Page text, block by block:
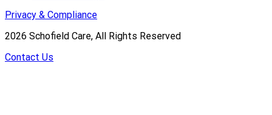
Privacy & Compliance
2026 Schofield Care, All Rights Reserved
Contact Us